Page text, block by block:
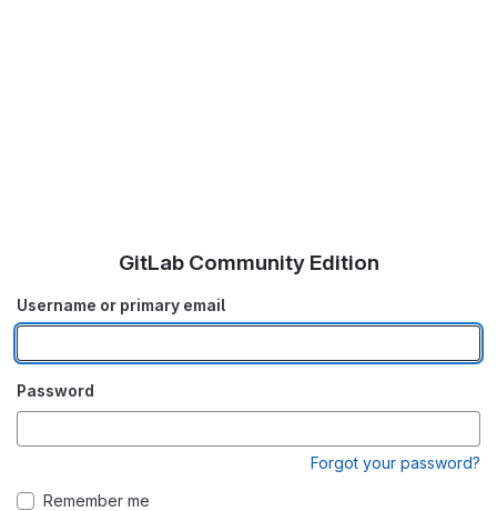
GitLab Community Edition
Username or primary email
Password
Forgot your password?
Remember me